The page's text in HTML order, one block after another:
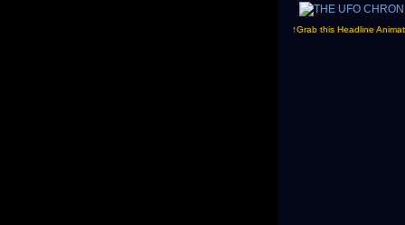
↑Grab this Headline